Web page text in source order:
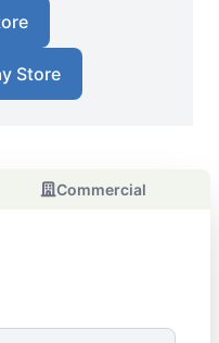
Store
Commercial